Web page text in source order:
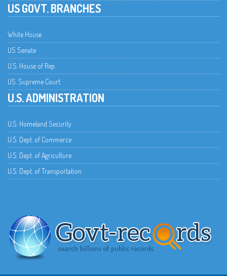
US GOVT. BRANCHES
White House
US Senate
U.S. House of Rep.
US. Supreme Court
U.S. ADMINISTRATION
U.S. Homeland Security
U.S. Dept. of Commerce
U.S. Dept. of Agriculture
U.S. Dept. of Transportation